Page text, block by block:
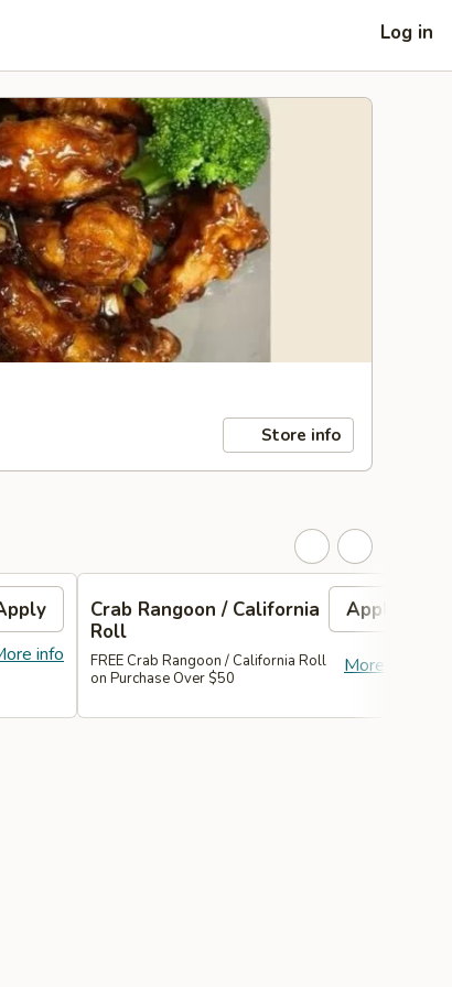
Log in
Store info
info
Crab Rangoon / California
Roll
Apply
More info
FREE Crab Rangoon / California Roll
on Purchase Over $50